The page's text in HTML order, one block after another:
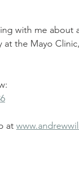
with me about
at the Mayo
at